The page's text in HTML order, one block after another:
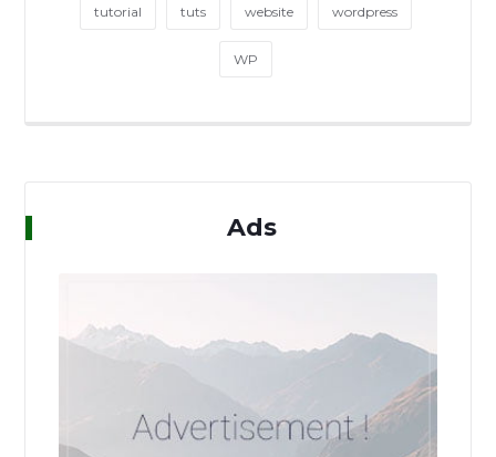
tutorial tuts website wordpress
WP
Ads